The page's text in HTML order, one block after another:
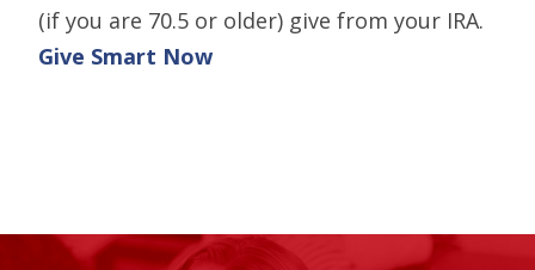
(if you are 70.5 or older) give from your IRA.
Give Smart Now